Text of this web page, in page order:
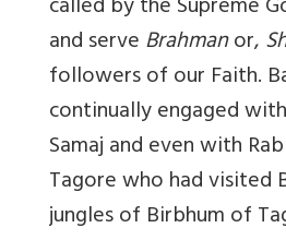
called by the Supreme
and serveBrahmanor,
followers of our Faith.
continually engaged
Samaj and even with
Tagore who had visited
jungles of Birbhum of